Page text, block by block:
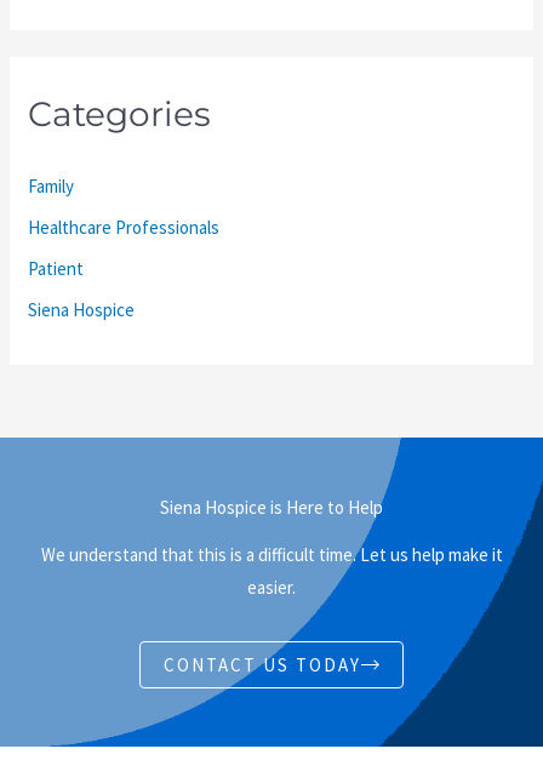
Categories
Family
Healthcare Professionals
Patient
Siena Hospice
Siena Hospice is Here to Help
We understand that this is a difficult time. Let us help make it
easier.
CONTACT US TODAY